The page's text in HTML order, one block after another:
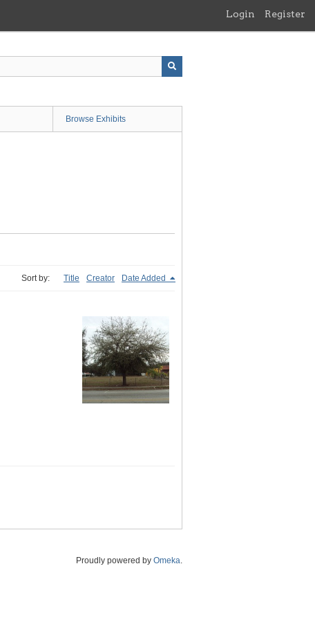
Login Register
Browse Exhibits
Sort by: Title Creator Date Added
Proudly powered by Omeka.